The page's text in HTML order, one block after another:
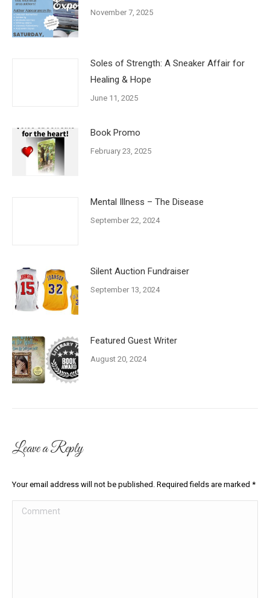
November 7, 2025
Soles of Strength: A Sneaker Affair for
Healing & Hope
June 11, 2025
Book Promo
February 23, 2025
Mental Illness – The Disease
September 22, 2024
Silent Auction Fundraiser
September 13, 2024
Featured Guest Writer
August 20, 2024
Leave a Reply
Your email address will not be published. Required fields are marked *
Comment